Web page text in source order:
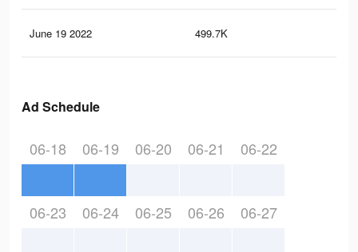
June 19 2022 499.7K
Ad Schedule
06-18 06-19 06-20 06-21 06-22
06-23 06-24 06-25 06-26 06-27